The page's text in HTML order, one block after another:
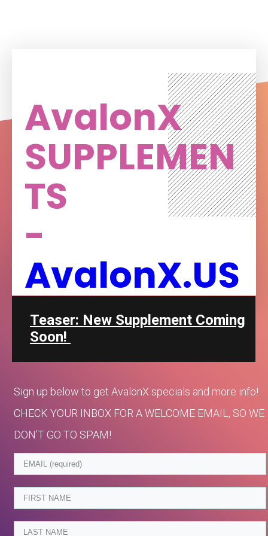
AvalonX
SUPPLEMEN
TS
-
AvalonX.US
Teaser: New Supplement Coming
Soon!
Sign up below to get AvalonX specials and more info!
CHECK YOUR INBOX FOR A WELCOME EMAIL, SO WE
DON'T GO TO SPAM!